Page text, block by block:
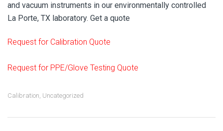
and vacuum instruments in our environmentally controlled
La Porte, TX laboratory. Get a quote
Request for Calibration Quote
Request for PPE/Glove Testing Quote
Calibration, Uncategorized